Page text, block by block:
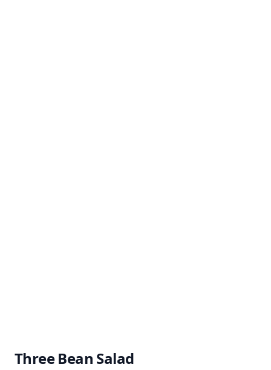
Three Bean Salad